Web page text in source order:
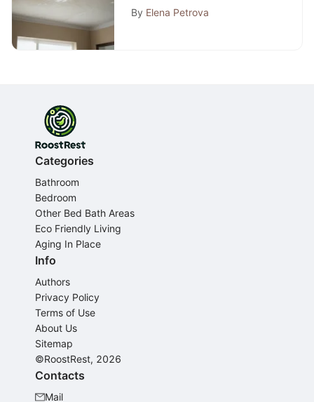
Leak Below a Bathroom
By Elena Petrova
Categories
Bathroom
Bedroom
Other Bed Bath Areas
Eco Friendly Living
Aging In Place
Info
Authors
Privacy Policy
Terms of Use
About Us
Sitemap
©RoostRest, 2026
Contacts
Mail